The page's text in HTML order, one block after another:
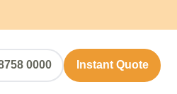
0000 Instant Quote